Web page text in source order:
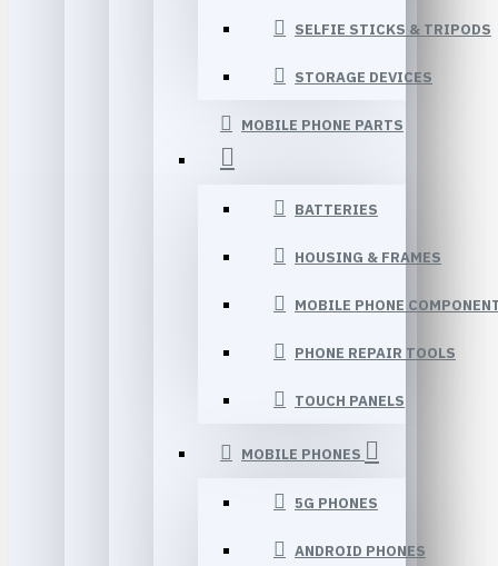
SELFIE STICKS & TRIPODS
STORAGE DEVICES
MOBILE PHONE PARTS
BATTERIES
HOUSING & FRAMES
MOBILE PHONE
PHONE REPAIR TOOLS
TOUCH PANELS
MOBILE PHONES
5G PHONES
ANDROID PHONES